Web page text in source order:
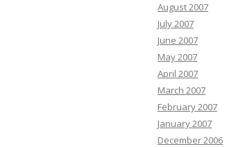
August 2007
July 2007
June 2007
May 2007
April 2007
March 2007
February 2007
January 2007
December 2006